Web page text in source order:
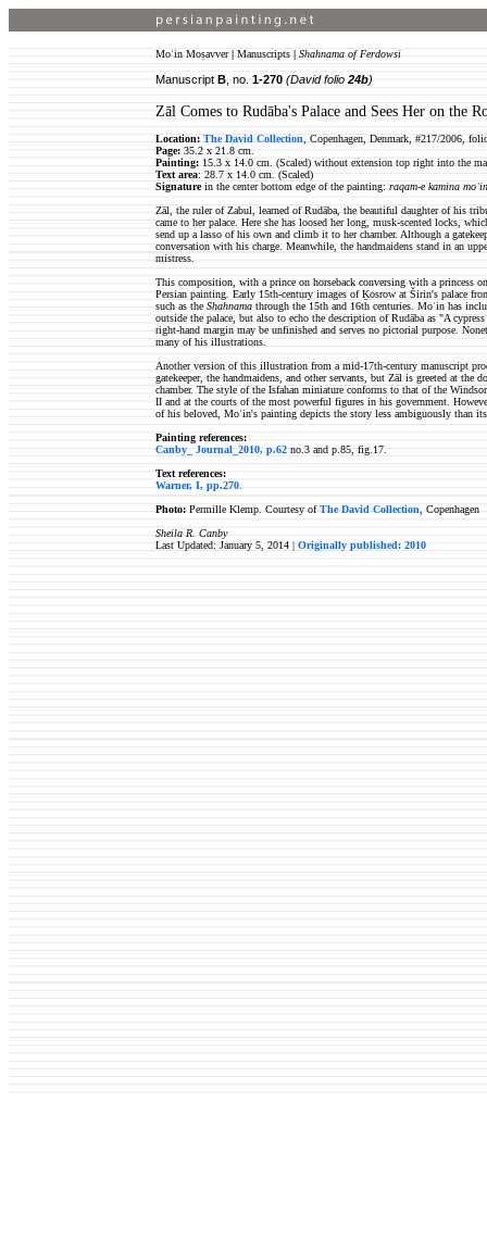
Moʿin Moṣavver| Manuscripts | Shahnama of Ferdowsi
Manuscript B , no. 1-270 (David folio 24b)
Zāl Comes to Rudāba's Palace and Sees Her on the
Location: The David Collection , Copenhagen, Denmark, #217/2006,
Page: 35.2 x 21.8 cm.
Painting: 15.3 x 14.0 cm. (Scaled) without extension top right into the
Text area: 28.7 x 14.0 cm. (Scaled)
Signaturein the center bottom edge of the painting: raqam-e kamina
Zāl, the ruler of Zabul, learned of Rudāba, the beautiful daughter of his
came to her palace. Here she has loosed her long, musk-scented locks,
send up a lasso of his own and climb it to her chamber. Although a
conversation with his charge. Meanwhile, the handmaidens stand in an
mistress.
This composition, with a prince on horseback conversing with a princess
Persian painting. Early 15th-century images of Ḵosrow at Širin's palace
such as theShahnama through the 15th and 16th centuries. Moʿin has
outside the palace, but also to echo the description of Rudāba as "A
right-hand margin may be unfinished and serves no pictorial purpose.
many of his illustrations.
Another version of this illustration from a mid-17th-century manuscript
gatekeeper, the handmaidens, and other servants, but Zāl is greeted at the
chamber. The style of the Isfahan miniature conforms to that of the
II and at the courts of the most powerful figures in his government.
of his beloved, Moʿin's painting depicts the story less ambiguously than
Painting references:
Canby_ Journal_2010, p.62 no.3 and p.85, fig.17.
Text references:
Warner, I, pp.270
Photo: Permille Klemp. Courtesy ofThe David Collection , Copenhagen
Sheila R. Canby
Last Updated: January 5, 2014 | Originally published: 2010